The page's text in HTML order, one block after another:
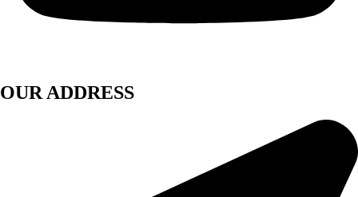
OUR ADDRESS